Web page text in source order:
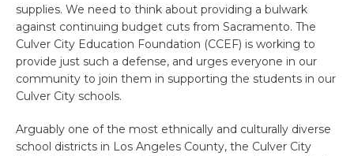
supplies. We need to think about providing a bulwark
against continuing budget cuts from Sacramento. The
Culver City Education Foundation (CCEF) is working to
provide just such a defense, and urges everyone in our
community to join them in supporting the students in our
Culver City schools.
Arguably one of the most ethnically and culturally diverse
school districts in Los Angeles County, the Culver City